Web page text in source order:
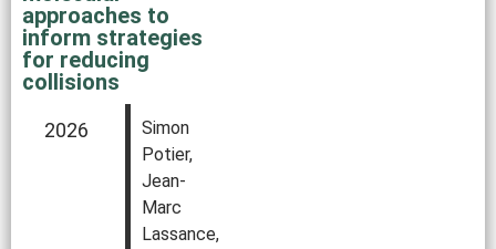
approaches to
inform strategies
for reducing
collisions
2026
Simon
Potier,
Jean-
Marc
Lassance,